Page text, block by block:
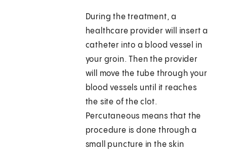
During the treatment, a
healthcare provider will insert a
catheter into a blood vessel in
your groin. Then the provider
will move the tube through your
blood vessels until it reaches
the site of the clot.
Percutaneous means that the
procedure is done through a
small puncture in the skin